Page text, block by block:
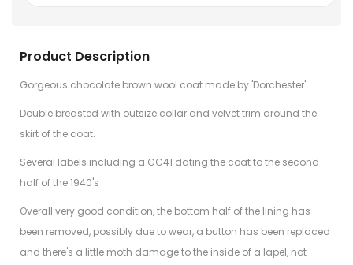
Product Description
Gorgeous chocolate brown wool coat made by 'Dorchester'
Double breasted with outsize collar and velvet trim around the
skirt of the coat.
Several labels including a CC41 dating the coat to the second
half of the 1940's
Overall very good condition, the bottom half of the lining has
been removed, possibly due to wear, a button has been replaced
and there's a little moth damage to the inside of a lapel, not